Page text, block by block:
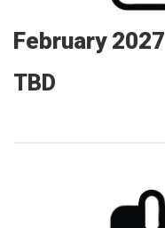
February 2027
TBD